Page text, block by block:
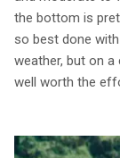
the bottom is
so best done
weather, but on a
well worth the